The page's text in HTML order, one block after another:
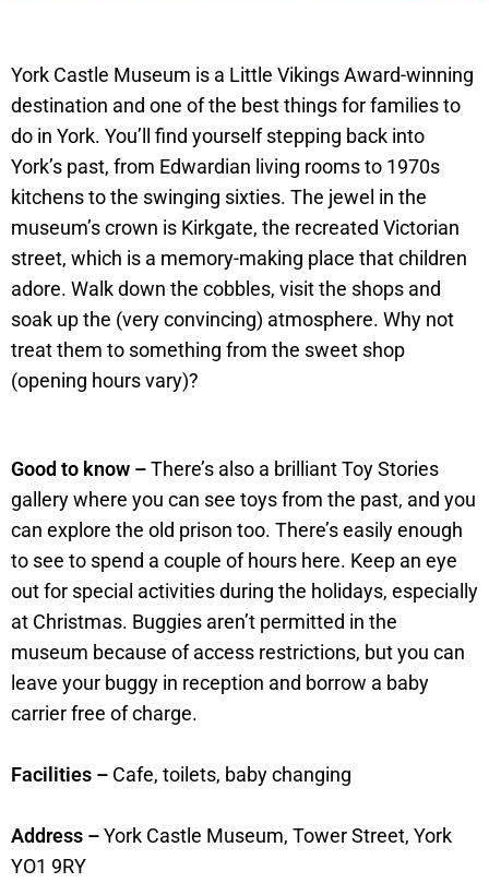
York Castle Museum is a Little Vikings Award-winning
destination and one of the best things for families to
do in York. You’ll find yourself stepping back into
York’s past, from Edwardian living rooms to 1970s
kitchens to the swinging sixties. The jewel in the
museum’s crown is Kirkgate, the recreated Victorian
street, which is a memory-making place that children
adore. Walk down the cobbles, visit the shops and
soak up the (very convincing) atmosphere. Why not
treat them to something from the sweet shop
(opening hours vary)?
Good to know –There’s also a brilliant Toy Stories
gallery where you can see toys from the past, and you
can explore the old prison too. There’s easily enough
to see to spend a couple of hours here. Keep an eye
out for special activities during the holidays, especially
at Christmas. Buggies aren’t permitted in the
museum because of access restrictions, but you can
leave your buggy in reception and borrow a baby
carrier free of charge.
Facilities – Cafe, toilets, baby changing
Address –York Castle Museum, Tower Street, York
YO1 9RY